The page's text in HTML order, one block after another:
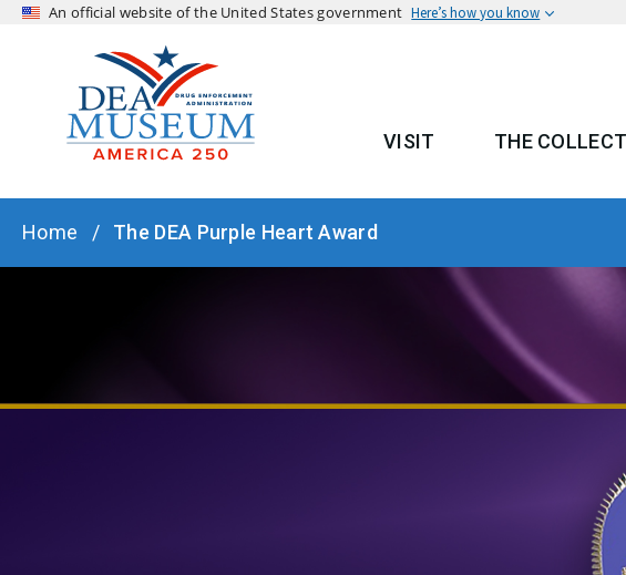
An official website of the United States government Here’s how you know
MAIN MENU
VISIT THE
BREADCRUMB
Home The DEA Purple Heart Award